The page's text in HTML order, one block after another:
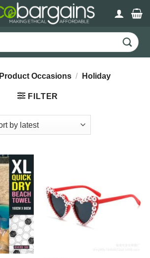
Product Occasions / Holiday
FILTER